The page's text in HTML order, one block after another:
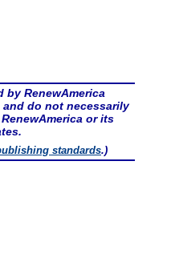
by RenewAmerica
do not necessarily
or its
standards.)